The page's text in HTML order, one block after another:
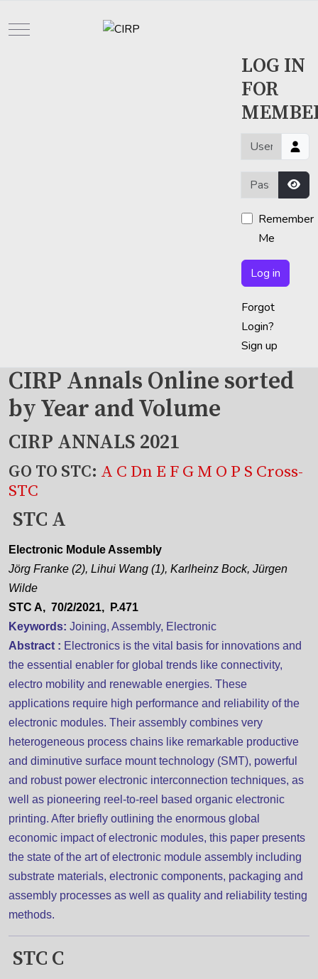
Mobile Menu Toggle
LOG IN
FOR
Username or
Password
Remember
Me
Log in
Forgot
Login?
Sign up
CIRP Annals Online sorted
by Year and Volume
CIRP ANNALS 2021
GO TO STC: A C Dn E F G M O P S Cross-
STC
STC A
Electronic Module Assembly
Jörg Franke (2), Lihui Wang (1), Karlheinz Bock, Jürgen
Wilde
STC A, 70/2/2021, P.471
Keywords: Joining, Assembly, Electronic
Abstract : Electronics is the vital basis for innovations and
the essential enabler for global trends like connectivity,
electro mobility and renewable energies. These
applications require high performance and reliability of the
electronic modules. Their assembly combines very
heterogeneous process chains like remarkable productive
and diminutive surface mount technology (SMT), powerful
and robust power electronic interconnection techniques, as
well as pioneering reel-to-reel based organic electronic
printing. After briefly outlining the enormous global
economic impact of electronic modules, this paper presents
the state of the art of electronic module assembly including
substrate materials, electronic components, packaging and
assembly processes as well as quality and reliability testing
methods.
STC C